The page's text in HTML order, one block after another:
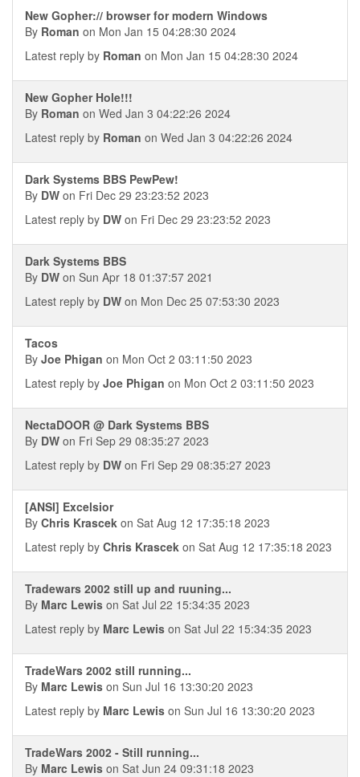
New Gopher:// browser for modern Windows
By Roman on Mon Jan 15 04:28:30 2024
Latest reply by Roman on Mon Jan 15 04:28:30 2024
New Gopher Hole!!!
By Roman on Wed Jan 3 04:22:26 2024
Latest reply by Roman on Wed Jan 3 04:22:26 2024
Dark Systems BBS PewPew!
By DW on Fri Dec 29 23:23:52 2023
Latest reply by DW on Fri Dec 29 23:23:52 2023
Dark Systems BBS
By DW on Sun Apr 18 01:37:57 2021
Latest reply by DW on Mon Dec 25 07:53:30 2023
Tacos
By Joe Phigan on Mon Oct 2 03:11:50 2023
Latest reply by Joe Phigan on Mon Oct 2 03:11:50 2023
NectaDOOR @ Dark Systems BBS
By DW on Fri Sep 29 08:35:27 2023
Latest reply by DW on Fri Sep 29 08:35:27 2023
[ANSI] Excelsior
By Chris Krascek on Sat Aug 12 17:35:18 2023
Latest reply by Chris Krascek on Sat Aug 12 17:35:18 2023
Tradewars 2002 still up and ruuning...
By Marc Lewis on Sat Jul 22 15:34:35 2023
Latest reply by Marc Lewis on Sat Jul 22 15:34:35 2023
TradeWars 2002 still running...
By Marc Lewis on Sun Jul 16 13:30:20 2023
Latest reply by Marc Lewis on Sun Jul 16 13:30:20 2023
TradeWars 2002 - Still running...
By Marc Lewis on Sat Jun 24 09:31:18 2023